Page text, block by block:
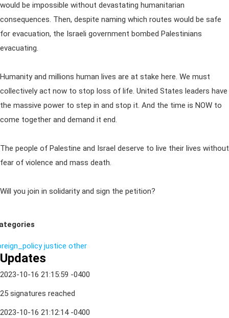
would be impossible without devastating humanitarian
consequences. Then, despite naming which routes would be safe
for evacuation, the Israeli government bombed Palestinians
evacuating.
Humanity and millions human lives are at stake here. We must
collectively act now to stop loss of life. United States leaders have
the massive power to step in and stop it. And the time is NOW to
come together and demand it end.
The people of Palestine and Israel deserve to live their lives without
fear of violence and mass death.
Will you join in solidarity and sign the petition?
justice other
Updates
2023-10-16 21:15:59 -0400
25 signatures reached
2023-10-16 21:12:14 -0400